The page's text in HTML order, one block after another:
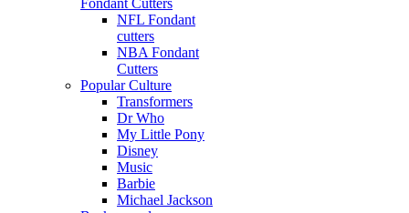
NFL Fondant
cutters
NBA Fondant
Cutters
Popular Culture
Transformers
Dr Who
My Little Pony
Disney
Music
Barbie
Michael Jackson